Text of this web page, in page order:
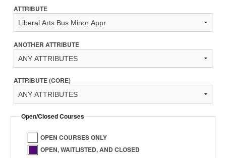
ATTRIBUTE
ANOTHER ATTRIBUTE
ATTRIBUTE (CORE)
Open/Closed Courses
OPEN COURSES ONLY
OPEN, WAITLISTED, AND CLOSED